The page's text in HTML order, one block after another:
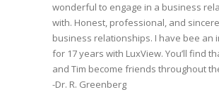
wonderful to engage in a business
with. Honest, professional, and
business relationships. I have bee an
for 17 years with LuxView. You’ll find
and Tim become friends throughout
-Dr. R. Greenberg